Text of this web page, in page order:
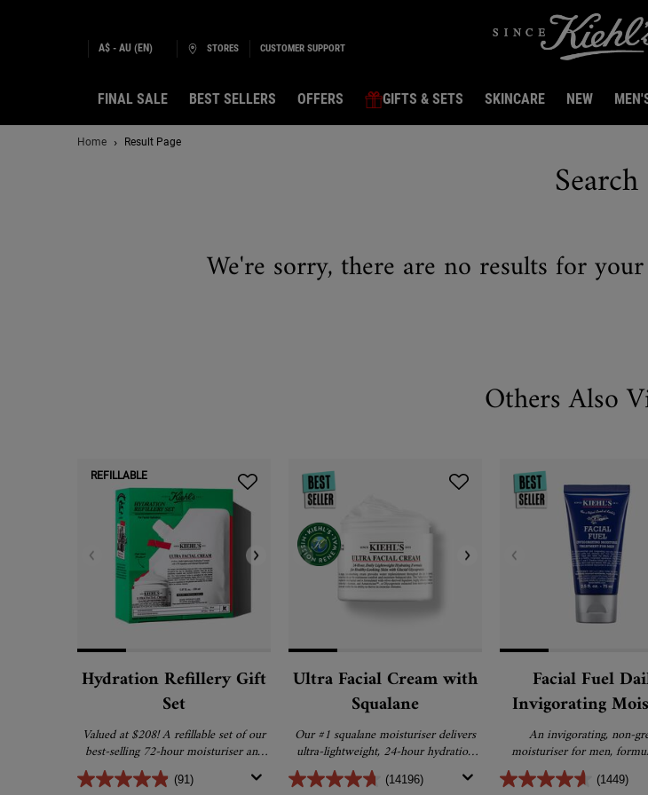
A$ - AU (EN) STORES CUSTOMER SUPPORT
FINAL SALE BEST SELLERS OFFERS GIFTS & SETS SKINCARE NEW
Home Result Page
Search
We're sorry, there are no results for
Others Also
REFILLABLE
Hydration Refillery Gift
Set
Valued at $208! A refillable set of our
best-selling 72-hour moisturiser and
refill pouch that uses 61% less plastic.
(91)
Ultra Facial Cream with
Squalane
Our #1 squalane moisturiser delivers
ultra-lightweight, 24-hour hydration
and promotes barrier repair for softer,
healthier skin.
(14196)
Facial Fuel
Invigorating
Treatment for
An invigorating, non-
moisturiser for men,
awaken dull, fatigued skin.
with vitamin C, vitamin E
(1449)